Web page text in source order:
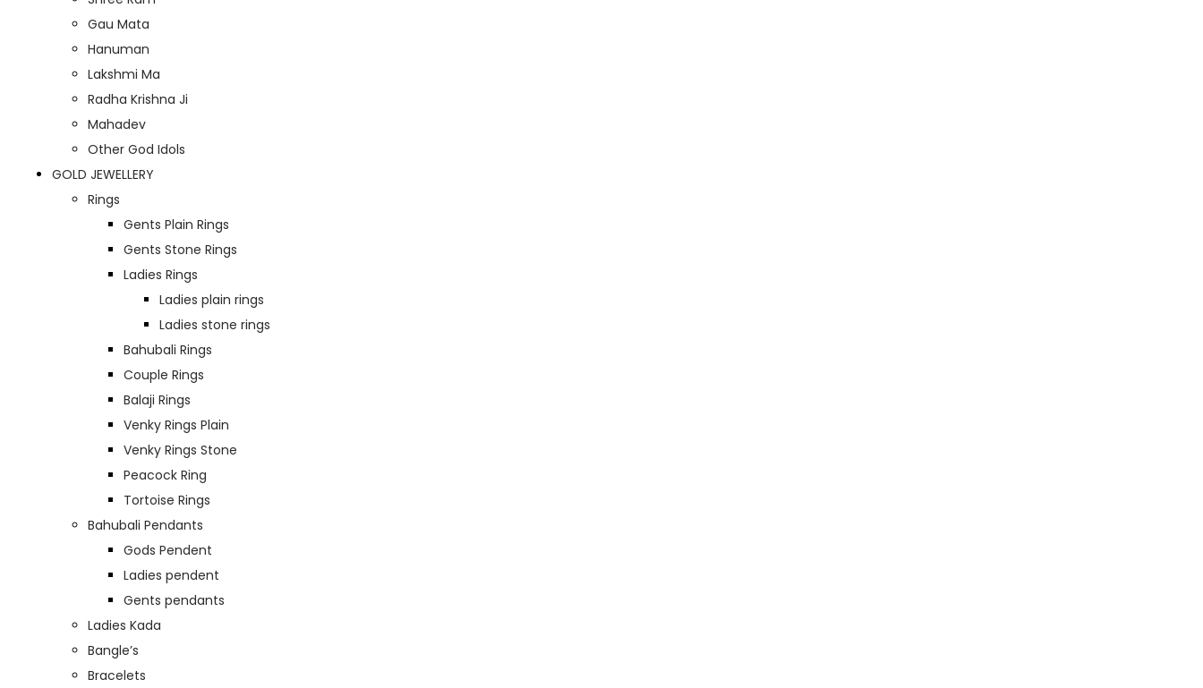
Gau Mata
Hanuman
Lakshmi Ma
Radha Krishna Ji
Mahadev
Other God Idols
GOLD JEWELLERY
Rings
Gents Plain Rings
Gents Stone Rings
Ladies Rings
Ladies plain rings
Ladies stone rings
Bahubali Rings
Couple Rings
Balaji Rings
Venky Rings Plain
Venky Rings Stone
Peacock Ring
Tortoise Rings
Bahubali Pendants
Gods Pendent
Ladies pendent
Gents pendants
Ladies Kada
Bangle’s
Bracelets